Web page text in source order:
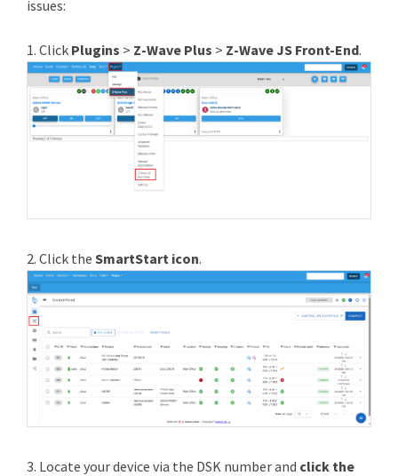
issues:
1. Click Plugins > Z-Wave Plus > Z-Wave JS Front-End.
2. Click the SmartStart icon.
3. Locate your device via the DSK number and click the